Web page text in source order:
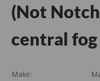
(Not
central fog
Make: